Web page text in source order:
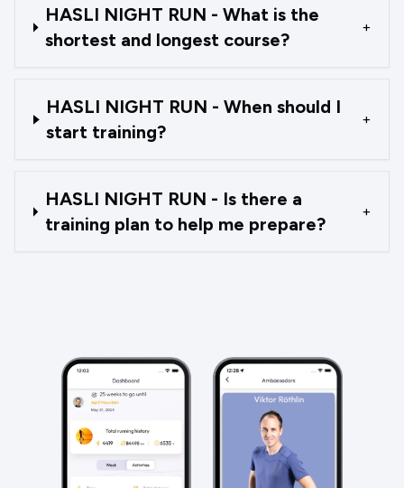
HASLI NIGHT RUN - What is the
shortest and longest course?
+
HASLI NIGHT RUN - When should I
start training?
+
HASLI NIGHT RUN - Is there a
training plan to help me prepare?
+